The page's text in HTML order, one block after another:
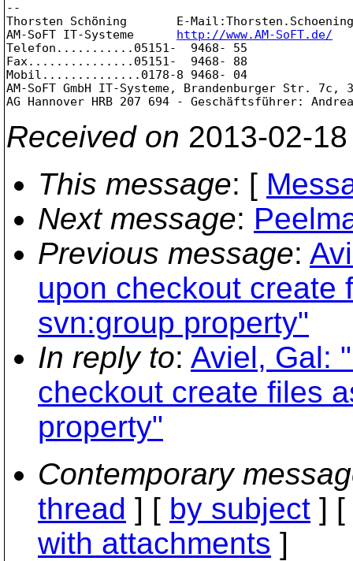
--
Thorsten Schöning       E-
AM-SoFT IT-Systeme http://www.AM-SoFT.de/
Telefon...........05151-  9468- 55
Fax...............05151-  9468- 88
Mobil..............0178-8 9468- 04
AM-SoFT GmbH IT-Systeme, Brandenburger Str. 7c,
Received on 2013-02-
This message: [
Next message:
Previous message:
upon checkout create
svn:group property"
In reply to: Aviel, Gal:
checkout create files
property"
Contemporary
thread ] [ by subject ] [
with attachments ]